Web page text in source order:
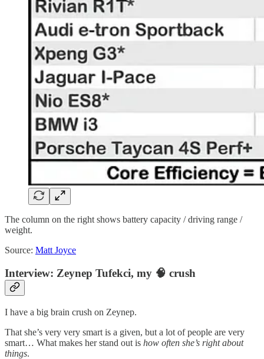
The column on the right shows battery capacity / driving range /
weight.
Source: Matt Joyce
Interview: Zeynep Tufekci, my 🧠 crush
I have a big brain crush on Zeynep.
That she’s very very smart is a given, but a lot of people are very
smart… What makes her stand out is how often she’s right about
things.